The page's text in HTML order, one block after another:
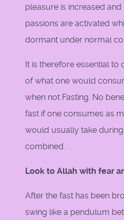
pleasure is increased
passions are activated
dormant under normal
It is therefore essential to
of what one would
when not Fasting. No
fast if one consumes as
would usually take
combined.
Look to Allah with fear
After the fast has been
swing like a pendulum